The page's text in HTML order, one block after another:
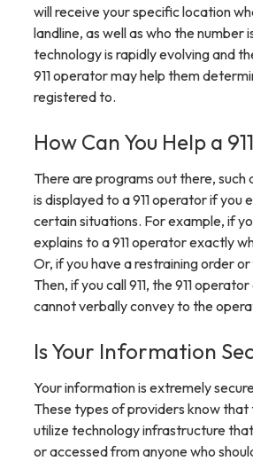
will receive your specific location
landline, as well as who the number
technology is rapidly evolving and
911 operator may help them
registered to.
How Can You Help a
There are programs out there,
is displayed to a 911 operator if you
certain situations. For example, if
explains to a 911 operator exactly
Or, if you have a restraining order
Then, if you call 911, the 911
cannot verbally convey to the
Is Your Information
Your information is extremely
These types of providers know
utilize technology infrastructure
or accessed from anyone who